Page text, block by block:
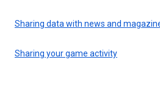
Sharing data with news and
Sharing your game activity